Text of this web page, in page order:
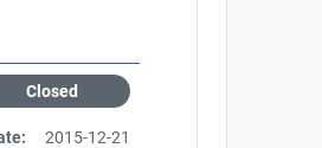
Closed
2015-12-21